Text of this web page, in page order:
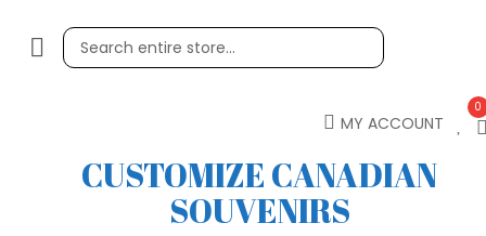
MY ACCOUNT
0
CUSTOMIZE CANADIAN
SOUVENIRS